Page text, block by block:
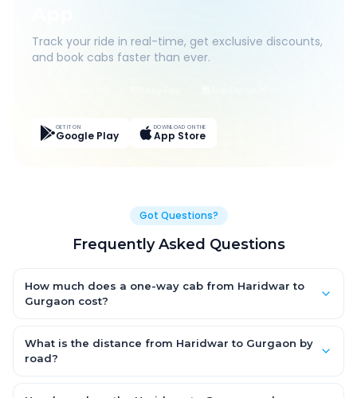
Track your ride in real-time, get exclusive discounts,
and book cabs faster than ever.
GET IT ON
Google Play
DOWNLOAD ON THE
App Store
Got Questions?
Frequently Asked Questions
How much does a one-way cab from Haridwar to
Gurgaon cost?
an AC Hatchback, with Sedan and SUV priced a little higher.
Every fare is fixed and all-inclusive — tolls, taxes and driver
What is the distance from Haridwar to Gurgaon by
road?